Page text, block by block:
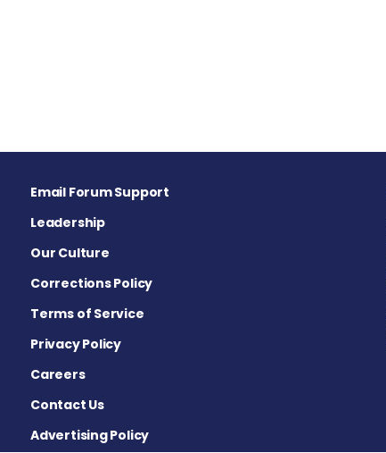
Email Forum Support
Leadership
Our Culture
Corrections Policy
Terms of Service
Privacy Policy
Careers
Contact Us
Advertising Policy